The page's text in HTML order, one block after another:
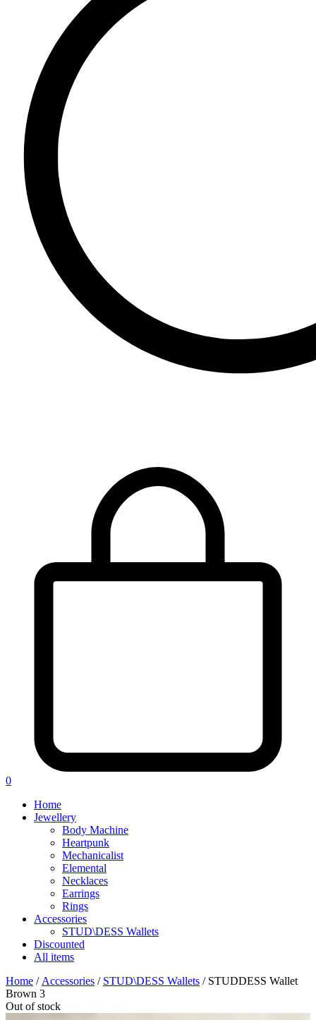
0
Home
Jewellery
Body Machine
Heartpunk
Mechanicalist
Elemental
Necklaces
Earrings
Rings
Accessories
STUD\DESS Wallets
Discounted
All items
Home / Accessories / STUD\DESS Wallets / STUDDESS Wallet
Brown 3
Out of stock